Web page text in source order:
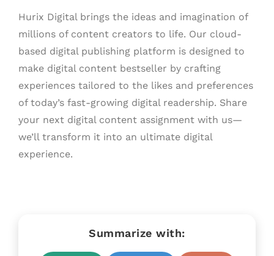
Hurix Digital brings the ideas and imagination of
millions of content creators to life. Our cloud-
based digital publishing platform is designed to
make digital content bestseller by crafting
experiences tailored to the likes and preferences
of today’s fast-growing digital readership. Share
your next digital content assignment with us—
we’ll transform it into an ultimate digital
experience.
Summarize with: